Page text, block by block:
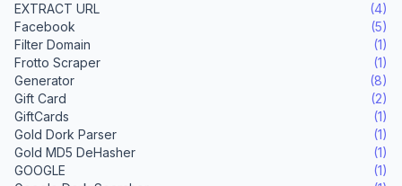
EXTRACT URL
(4)
Facebook
(5)
Filter Domain
(1)
Frotto Scraper
(1)
Generator
(8)
Gift Card
(2)
GiftCards
(1)
Gold Dork Parser
(1)
Gold MD5 DeHasher
(1)
GOOGLE
(1)